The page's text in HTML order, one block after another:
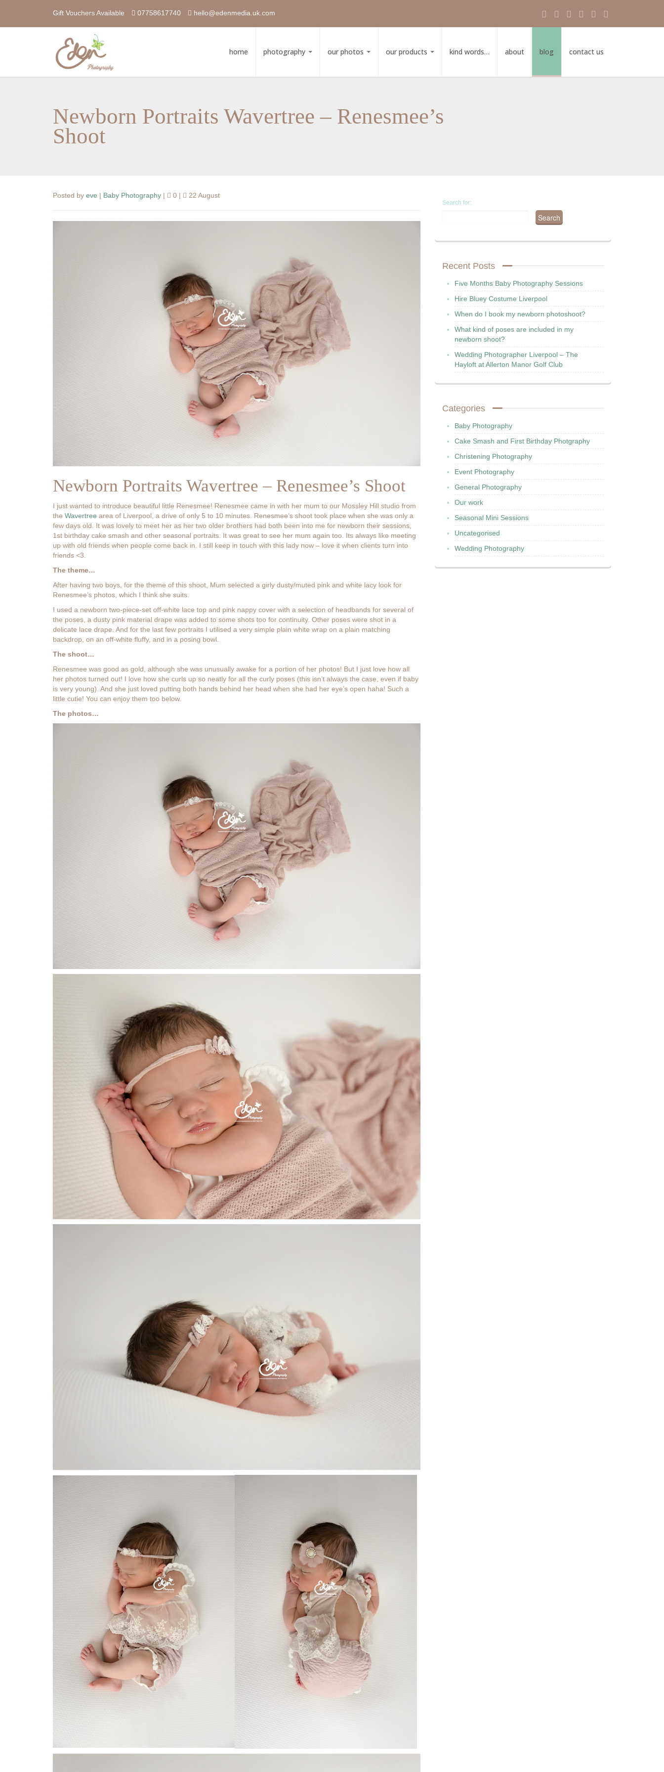
Gift Vouchers Available 07758617740 hello@edenmedia.uk.com
home photography our photos our products kind words… about blog contact us
Newborn Portraits Wavertree – Renesmee’s
Shoot
Posted by eve | Baby Photography | 0 | 22 August
Newborn Portraits Wavertree – Renesmee’s Shoot
I just wanted to introduce beautiful little Renesmee! Renesmee came in with her mum to our Mossley Hill studio from
the Wavertree area of Liverpool, a drive of only 5 to 10 minutes. Renesmee’s shoot took place when she was only a
few days old. It was lovely to meet her as her two older brothers had both been into me for newborn their sessions,
1st birthday cake smash and other seasonal portraits. It was great to see her mum again too. Its always like meeting
up with old friends when people come back in. I still keep in touch with this lady now – love it when clients turn into
friends <3.
The theme…
After having two boys, for the theme of this shoot, Mum selected a girly dusty/muted pink and white lacy look for
Renesmee’s photos, which I think she suits.
I used a newborn two-piece-set off-white lace top and pink nappy cover with a selection of headbands for several of
the poses, a dusty pink material drape was added to some shots too for continuity. Other poses were shot in a
delicate lace drape. And for the last few portraits I utilised a very simple plain white wrap on a plain matching
backdrop, on an off-white fluffy, and in a posing bowl.
The shoot…
Renesmee was good as gold, although she was unusually awake for a portion of her photos! But I just love how all
her photos turned out! I love how she curls up so neatly for all the curly poses (this isn’t always the case, even if baby
is very young). And she just loved putting both hands behind her head when she had her eye’s open haha! Such a
little cutie! You can enjoy them too below.
The photos…
Search for:
Recent Posts
Five Months Baby Photography Sessions
Hire Bluey Costume Liverpool
When do I book my newborn photoshoot?
What kind of poses are included in my
newborn shoot?
Wedding Photographer Liverpool – The
Hayloft at Allerton Manor Golf Club
Categories
Baby Photography
Cake Smash and First Birthday Photgraphy
Christening Photography
Event Photography
General Photography
Our work
Seasonal Mini Sessions
Uncategorised
Wedding Photography